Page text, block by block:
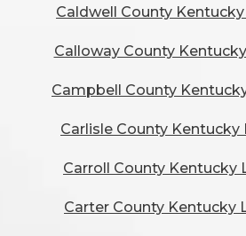
Caldwell County
Calloway County
Campbell County
Carlisle County Kentucky
Carroll County Kentucky
Carter County Kentucky